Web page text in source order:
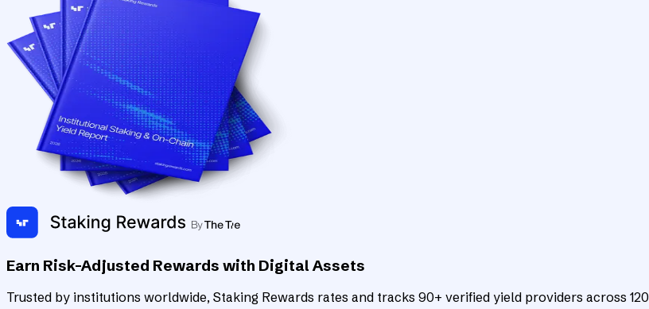
Earn Risk-Adjusted Rewards with Digital Assets
Trusted by institutions worldwide, Staking Rewards rates and tracks 90+ verified yield providers across